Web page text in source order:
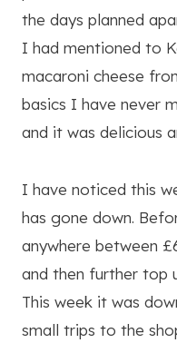
the days planned
I had mentioned to
macaroni cheese
basics I have never
and it was delicious
I have noticed this
has gone down.
anywhere between
and then further top
This week it was
small trips to the